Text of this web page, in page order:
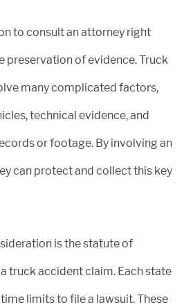
to consult an attorney right
preservation of evidence. Truck
many complicated factors,
technical evidence, and
or footage. By involving an
can protect and collect this key
is the statute of
truck accident claim. Each state
limits to file a lawsuit. These